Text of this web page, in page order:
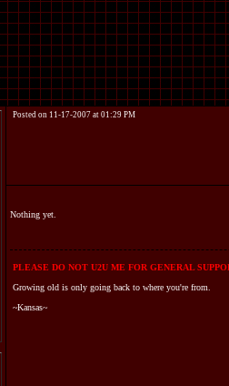
Posted on 11-17-2007 at 01:29 PM
Nothing yet.
PLEASE DO NOT U2U ME FOR GENERAL
Growing old is only going back to where you're from.
~Kansas~